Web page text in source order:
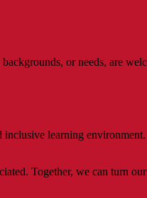
or needs, are
learning
Together, we can turn